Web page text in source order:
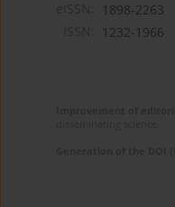
1898-2263
1232-1966